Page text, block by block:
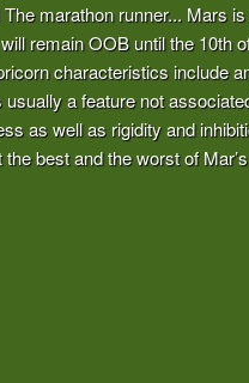
marathon runner... Mars
remain OOB until the 10th
characteristics include
a feature not
as well as rigidity and
best and the worst of